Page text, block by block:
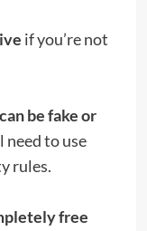
if you’re not
be fake or
need to use
rules.
free